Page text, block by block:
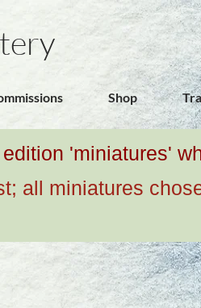
Shop
'miniatures'
all miniatures